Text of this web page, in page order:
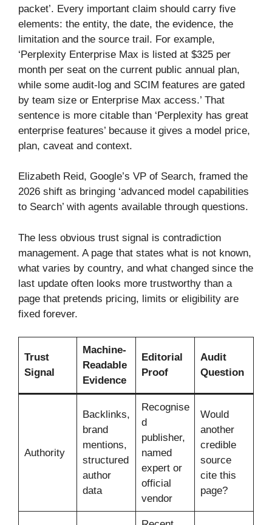
packet’. Every important claim should carry five
elements: the entity, the date, the evidence, the
limitation and the source trail. For example,
‘Perplexity Enterprise Max is listed at $325 per
month per seat on the current public annual plan,
while some audit-log and SCIM features are gated
by team size or Enterprise Max access.’ That
sentence is more citable than ‘Perplexity has great
enterprise features’ because it gives a model price,
plan, caveat and context.
Elizabeth Reid, Google’s VP of Search, framed the
2026 shift as bringing ‘advanced model capabilities
to Search’ with agents available through questions.
The less obvious trust signal is contradiction
management. A page that states what is not known,
what varies by country, and what changed since the
last update often looks more trustworthy than a
page that pretends pricing, limits or eligibility are
fixed forever.
Trust
Signal
Machine-
Readable
Evidence
Editorial
Proof
Audit
Question
Authority
Backlinks,
brand
mentions,
structured
author
data
Recognise
d
publisher,
named
expert or
official
vendor
Would
another
credible
source
cite this
page?